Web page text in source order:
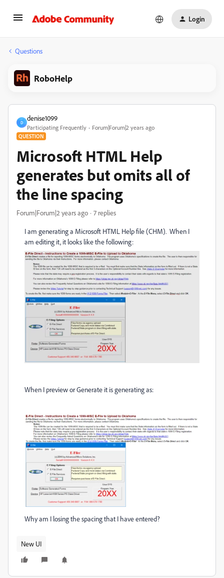
Login
Questions
RoboHelp
D
denise1099
Participating Frequently Forum|Forum|2 years ago
QUESTION
Microsoft HTML Help
generates but omits all of
the line spacing
Forum|Forum|2 years ago 7 replies
I am generating a Microsoft HTML Help file (CHM). When I
am editing it, it looks like the following:
When I preview or Generate it is generating as:
Why am I losing the spacing that I have entered?
New UI